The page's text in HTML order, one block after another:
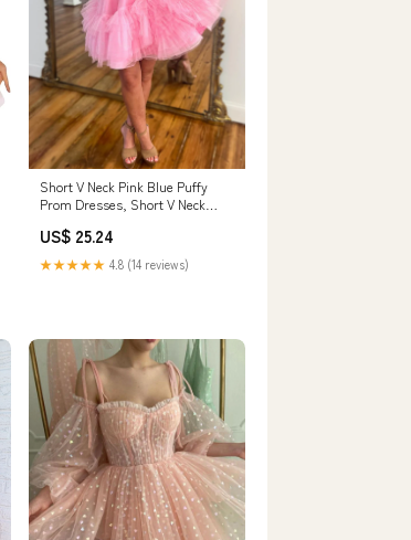
Short V Neck Pink Blue Puffy
Prom Dresses, Short V Neck
Collection
US$ 25.24
★★★★★ 4.8 (14 reviews)